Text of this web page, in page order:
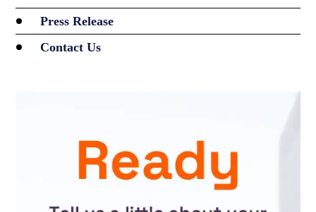
Press Release
Contact Us